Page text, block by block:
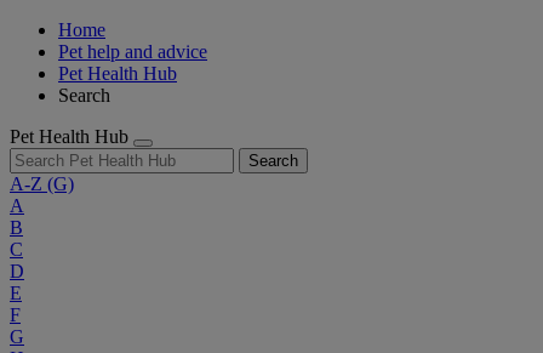
Home
Pet help and advice
Pet Health Hub
Search
Pet Health Hub
Search
A-Z (G)
A
B
C
D
E
F
G